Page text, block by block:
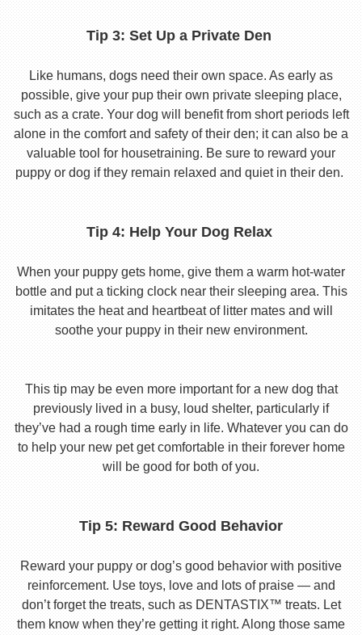
Tip 3: Set Up a Private Den
Like humans, dogs need their own space. As early as
possible, give your pup their own private sleeping place,
such as a crate. Your dog will benefit from short periods left
alone in the comfort and safety of their den; it can also be a
valuable tool for housetraining. Be sure to reward your
puppy or dog if they remain relaxed and quiet in their den.
Tip 4: Help Your Dog Relax
When your puppy gets home, give them a warm hot-water
bottle and put a ticking clock near their sleeping area. This
imitates the heat and heartbeat of litter mates and will
soothe your puppy in their new environment.
This tip may be even more important for a new dog that
previously lived in a busy, loud shelter, particularly if
they’ve had a rough time early in life. Whatever you can do
to help your new pet get comfortable in their forever home
will be good for both of you.
Tip 5: Reward Good Behavior
Reward your puppy or dog’s good behavior with positive
reinforcement. Use toys, love and lots of praise — and
don’t forget the treats, such as DENTASTIX™ treats. Let
them know when they’re getting it right. Along those same